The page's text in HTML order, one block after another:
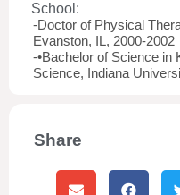
School:
-Doctor of Physical
Evanston, IL, 2000-2002
-•Bachelor of Science in
Science, Indiana
Share